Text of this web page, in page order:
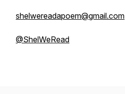
shelwereadapoem@gmail.com
@ShelWeRead